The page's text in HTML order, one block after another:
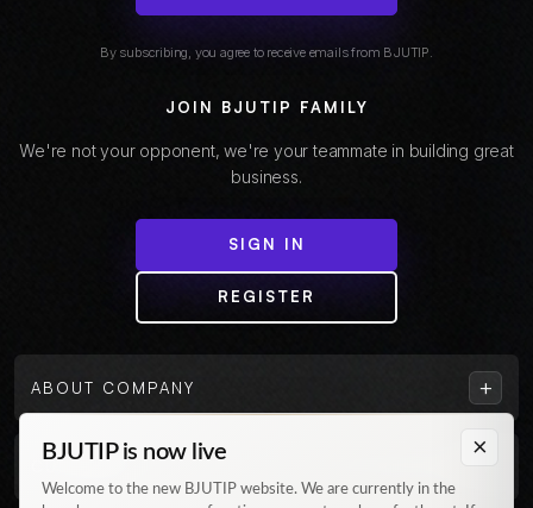
By subscribing, you agree to receive emails from BJUTIP.
JOIN BJUTIP FAMILY
We're not your opponent, we're your teammate in building great
business.
SIGN IN
REGISTER
ABOUT COMPANY +
×
BJUTIP is now live
Welcome to the new BJUTIP website. We are currently in the